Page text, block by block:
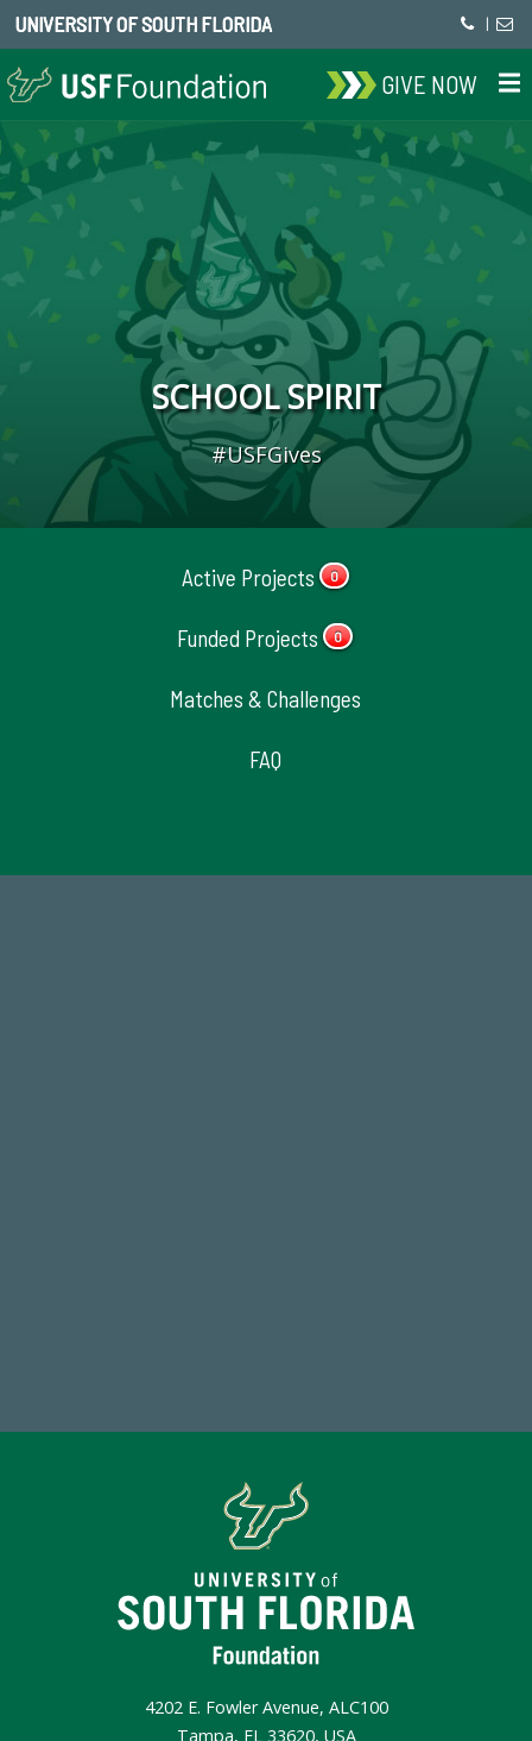
UNIVERSITY OF SOUTH FLORIDA |
GIVE NOW
SCHOOL SPIRIT
#USFGives
Active Projects 0
Funded Projects 0
Matches & Challenges
FAQ
4202 E. Fowler Avenue, ALC100
Tampa, FL 33620, USA